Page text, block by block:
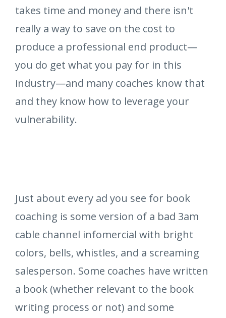
takes time and money and there isn't
really a way to save on the cost to
produce a professional end product—
you do get what you pay for in this
industry—and many coaches know that
and they know how to leverage your
vulnerability.
Just about every ad you see for book
coaching is some version of a bad 3am
cable channel infomercial with bright
colors, bells, whistles, and a screaming
salesperson. Some coaches have written
a book (whether relevant to the book
writing process or not) and some